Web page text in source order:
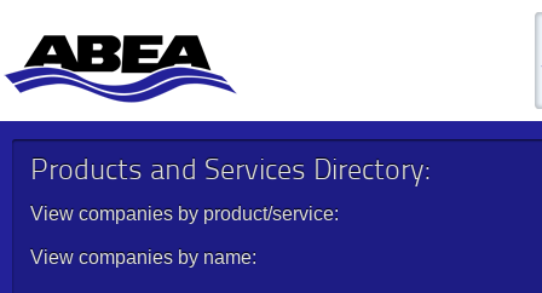
Products and Services Directory:
View companies by product/service:
View companies by name: